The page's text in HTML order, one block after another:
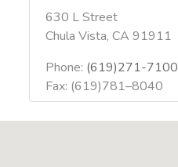
630 L Street
Chula Vista, CA 91911
Phone: (619)271-7100
Fax: (619)781–8040